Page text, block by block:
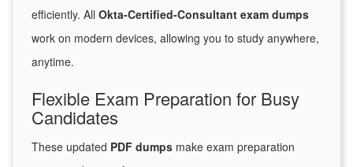
efficiently. All Okta-Certified-Consultant exam dumps
work on modern devices, allowing you to study anywhere,
anytime.
Flexible Exam Preparation for Busy
Candidates
These updated PDF dumps make exam preparation